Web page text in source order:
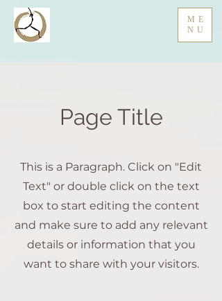
ME
NU
Page Title
This is a Paragraph. Click on "Edit
Text" or double click on the text
box to start editing the content
and make sure to add any relevant
details or information that you
want to share with your visitors.